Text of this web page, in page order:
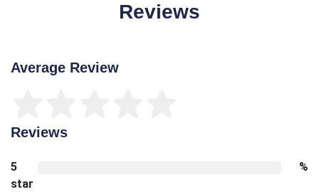
Reviews
Average Review
Reviews
5
star
%